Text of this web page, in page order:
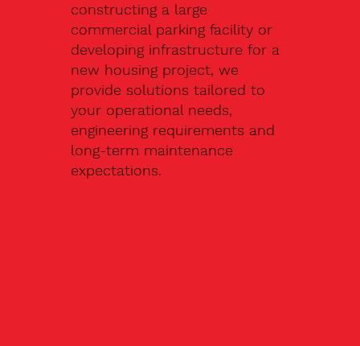
constructing a large
commercial parking facility or
developing infrastructure for a
new housing project, we
provide solutions tailored to
your operational needs,
engineering requirements and
long-term maintenance
expectations.